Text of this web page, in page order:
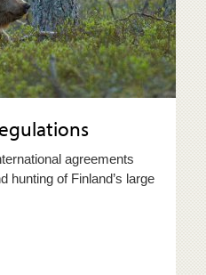
agreements
hunting of Finland’s large